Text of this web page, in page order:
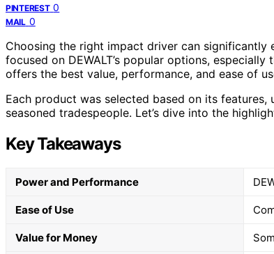
PINTEREST 0
MAIL 0
Choosing the right impact driver can significantly
focused on DEWALT’s popular options,
offers the best value, performance, and ease of
Each product was selected based on its
seasoned tradespeople. Let’s dive into the
Key Takeaways
Power and Performance
Ease of Use
Value for Money